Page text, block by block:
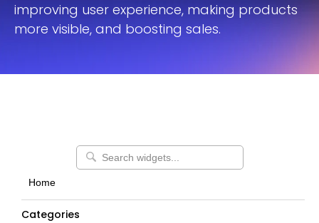
improving user experience, making products
more visible, and boosting sales.
Home
Categories